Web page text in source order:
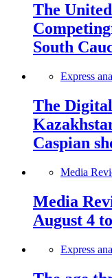
The
South
Express
The
Caspian
Media
Media
August 4
Express